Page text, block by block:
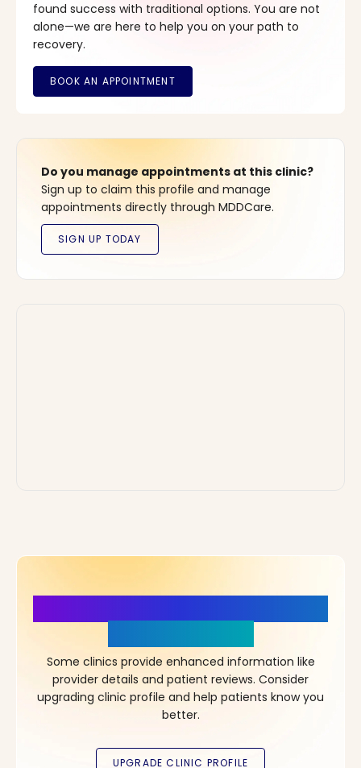
found success with traditional options. You are not
alone—we are here to help you on your path to
recovery.
Do you manage appointments at this clinic?
Sign up to claim this profile and manage
appointments directly through MDDCare.
Some clinics provide enhanced information like
provider details and patient reviews. Consider
upgrading clinic profile and help patients know you
better.